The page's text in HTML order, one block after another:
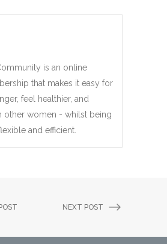
is an online
that makes it easy for
feel healthier, and
other women - whilst being
and efficient.
NEXT POST